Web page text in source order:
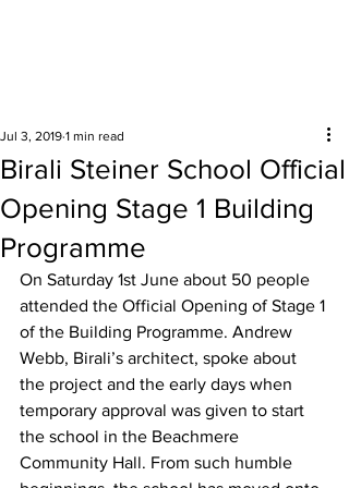
Birali Steiner School Official
Opening Stage 1 Building
Programme
Jul 3, 2019 1 min read
On Saturday 1st June about 50 people
attended the Official Opening of Stage 1
of the Building Programme. Andrew
Webb, Birali’s architect, spoke about
the project and the early days when
temporary approval was given to start
the school in the Beachmere
Community Hall. From such humble